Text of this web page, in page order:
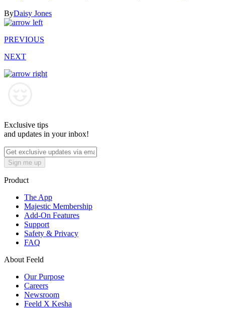
ByDaisy Jones
PREVIOUS
NEXT
Exclusive tips
and updates in your inbox!
Sign me up
Product
The App
Majestic Membership
Add-On Features
Support
Safety & Privacy
FAQ
About Feeld
Our Purpose
Careers
Newsroom
Feeld X Kesha